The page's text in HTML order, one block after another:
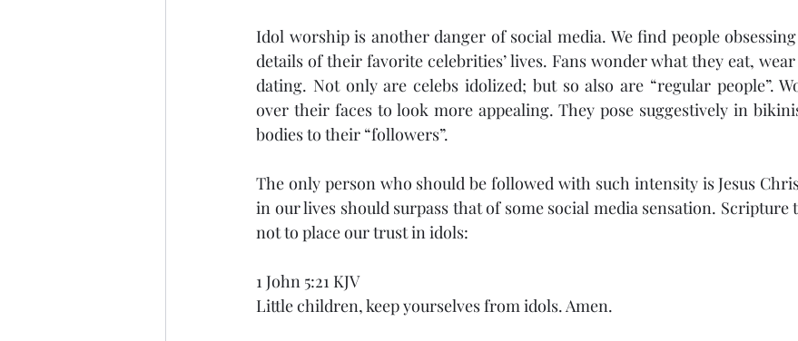
Idol worship is another danger of social media. We find people
details of their favorite celebrities’ lives. Fans wonder what they eat,
dating. Not only are celebs idolized; but so also are “regular people”.
over their faces to look more appealing. They pose suggestively in
bodies to their “followers”.
The only person who should be followed with such intensity is Jesus
in our lives should surpass that of some social media sensation. Scripture
not to place our trust in idols:
1 John 5:21 KJV
Little children, keep yourselves from idols. Amen.